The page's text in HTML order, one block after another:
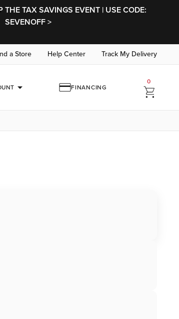
TAX SAVINGS EVENT | USE CODE:
SEVENOFF >
a Store Help Center Track My Delivery
arrow_drop_down FINANCING
0